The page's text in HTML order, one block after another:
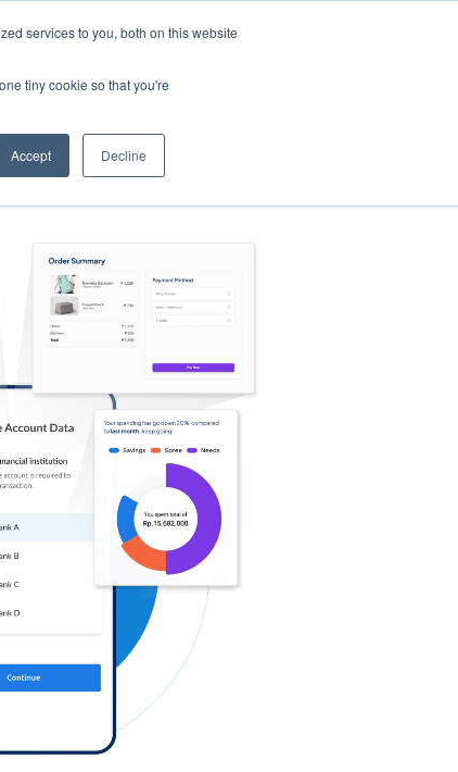
services to you, both on this website
tiny cookie so that you're
Accept Decline